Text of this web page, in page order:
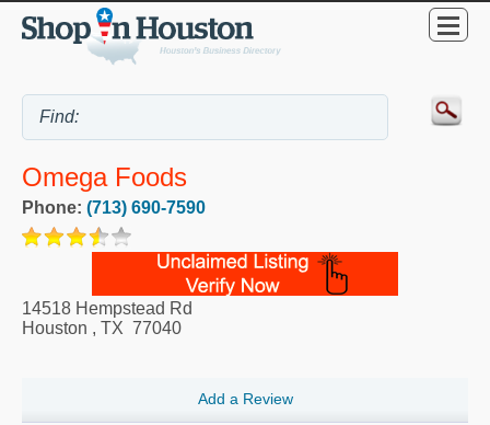
Omega Foods
Phone: (713) 690-7590
14518 Hempstead Rd
Houston , TX 77040
Add a Review